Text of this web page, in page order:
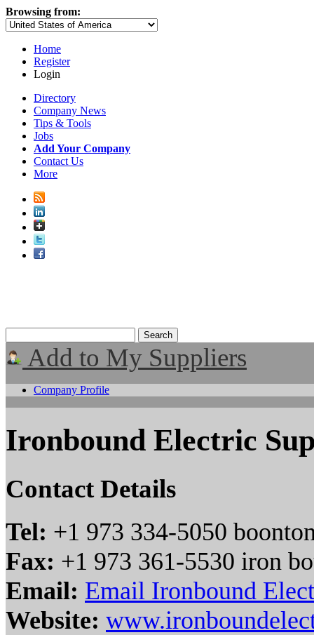
Browsing from:
Home
Register
Login
Directory
Company News
Tips & Tools
Jobs
Add Your Company
Contact Us
More
Add to My Suppliers
Company Profile
Ironbound Electric
Contact Details
Tel: +1 973 334-5050
Fax: +1 973 361-5530 iron
Email: Email Ironbound
Website: